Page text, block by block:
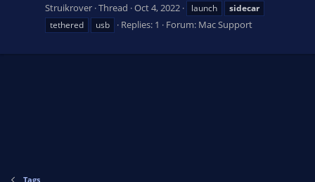
Struikrover Thread Oct 4, 2022 launch
sidecar
tethered
usb Replies: 1 Forum: Mac Support
Tags